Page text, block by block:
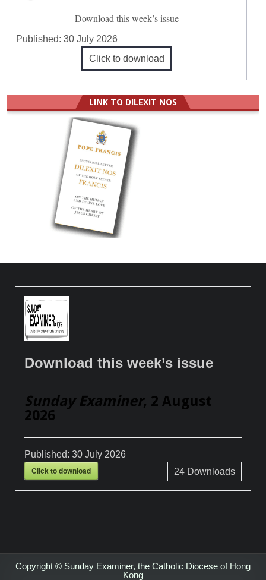
Download this week’s issue
Published:30 July 2026
Click to download
LINK TO DILEXIT NOS
Download this week’s issue
Sunday Examiner, 2 August
2026
Published:30 July 2026
Click to download 24Downloads
Copyright © Sunday Examiner, the Catholic Diocese of Hong
Kong